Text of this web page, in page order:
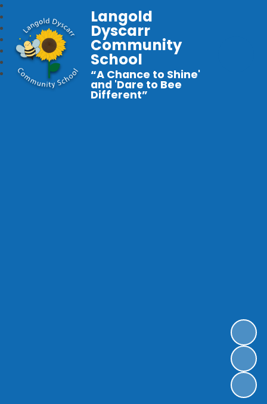
Langold
Dyscarr
Community
School
“A Chance to Shine'
and 'Dare to Bee
Different”